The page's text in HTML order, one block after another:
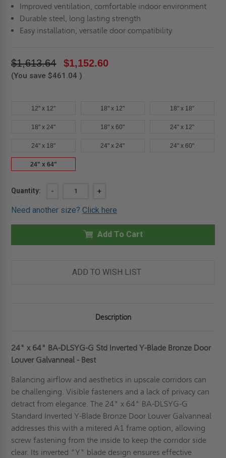
Improved ventilation, comfortable indoor environment
Durable steel, long lasting strength
Easy installation, versatile door compatibility
$1,613.64 $1,152.60
(You save $461.04 )
12" x 12" 18" x 12" 18" x 18"
18" x 24" 18" x 60" 24" x 12"
24" x 18" 24" x 24" 24" x 60"
24" x 64"
Current
Quantity:
DECREASE
24"
64"
STANDARD
Y-
LOUVER
-
INCREASE
OF
24"
64"
STANDARD
Y-
DOOR
LOUVER
+
Need another size?Click here
Add To Cart
ADD TO WISH LIST
Description
24" x 64" BA-DLSYG-G Std Inverted Y-Blade Bronze Door
Louver Galvanneal - Best
Balancing airflow and aesthetics in upscale corridors can
be challenging. Visible fasteners and a lack of privacy can
detract from elegance. The 24" x 64" BA-DLSYG-G
Standard Inverted Y-Blade Bronze Door Louver Galvanneal
addresses this with a mitered A1 frame option, allowing
screw fastening from the inside to keep the corridor side
clear. Its inverted "Y" blade design ensures effective